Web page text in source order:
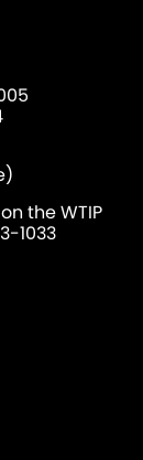
the WTIP
1033